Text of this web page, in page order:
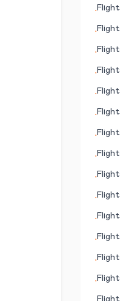
•
•
•
•
•
•
•
•
•
•
•
•
•
•